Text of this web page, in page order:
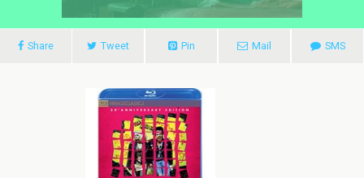
Share Tweet Pin Mail SMS